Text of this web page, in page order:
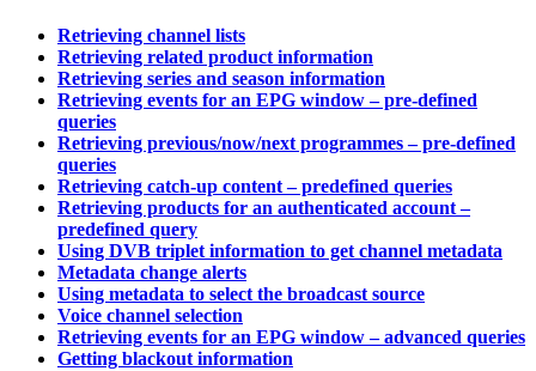
Retrieving channel lists
Retrieving related product information
Retrieving series and season information
Retrieving events for an EPG window – pre-defined
queries
Retrieving previous/now/next programmes – pre-defined
queries
Retrieving catch-up content – predefined queries
Retrieving products for an authenticated account –
predefined query
Using DVB triplet information to get channel metadata
Metadata change alerts
Using metadata to select the broadcast source
Voice channel selection
Retrieving events for an EPG window – advanced queries
Getting blackout information